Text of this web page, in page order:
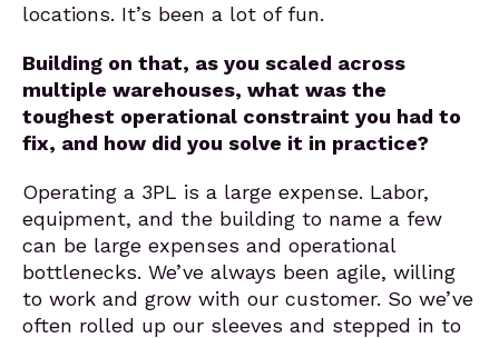
locations. It’s been a lot of fun.
Building on that, as you scaled across
multiple warehouses, what was the
toughest operational constraint you had to
fix, and how did you solve it in practice?
Operating a 3PL is a large expense. Labor,
equipment, and the building to name a few
can be large expenses and operational
bottlenecks. We’ve always been agile, willing
to work and grow with our customer. So we’ve
often rolled up our sleeves and stepped in to